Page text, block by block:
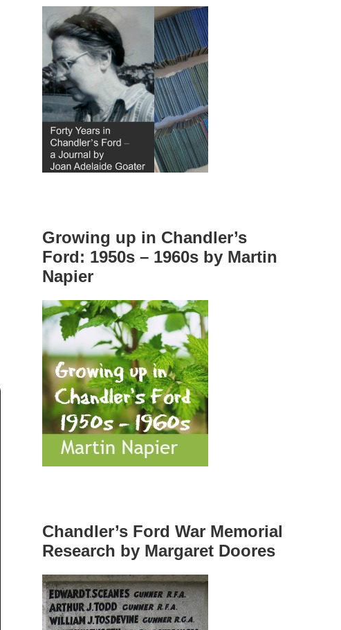
Growing up in Chandler’s
Ford: 1950s – 1960s by Martin
Napier
Chandler’s Ford War Memorial
Research by Margaret Doores